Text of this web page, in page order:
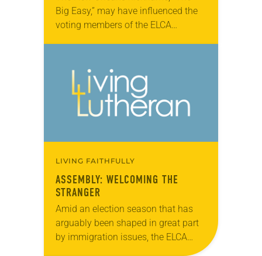
Big Easy,” may have influenced the
voting members of the ELCA
decisions, including a breakthrough
ecumenical…
LIVING FAITHFULLY
ASSEMBLY: WELCOMING THE
STRANGER
Amid an election season that has
arguably been shaped in great part
by immigration issues, the ELCA